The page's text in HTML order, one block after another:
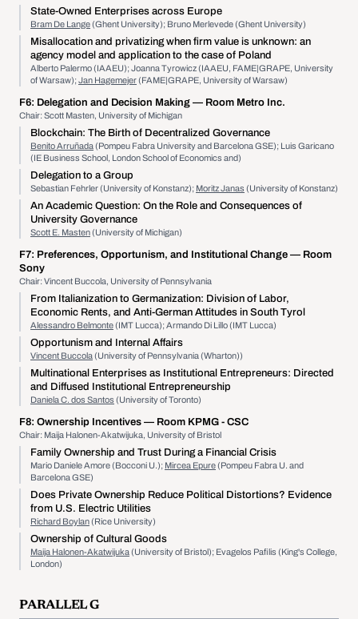
State-Owned Enterprises across Europe
Bram De Lange(Ghent University); Bruno Merlevede (Ghent University)
Misallocation and privatizing when firm value is unknown: an
agency model and application to the case of Poland
Alberto Palermo (IAAEU); Joanna Tyrowicz (IAAEU, FAME|GRAPE, University
of Warsaw); Jan Hagemejer(FAME|GRAPE, University of Warsaw)
F6: Delegation and Decision Making — Room Metro Inc.
Chair: Scott Masten, University of Michigan
Blockchain: The Birth of Decentralized Governance
Benito Arruñada(Pompeu Fabra University and Barcelona GSE); Luis Garicano
(IE Business School, London School of Economics and)
Delegation to a Group
Sebastian Fehrler (University of Konstanz); Moritz Janas (University of Konstanz)
An Academic Question: On the Role and Consequences of
University Governance
Scott E. Masten(University of Michigan)
F7: Preferences, Opportunism, and Institutional Change — Room
Sony
Chair: Vincent Buccola, University of Pennsylvania
From Italianization to Germanization: Division of Labor,
Economic Rents, and Anti-German Attitudes in South Tyrol
Alessandro Belmonte(IMT Lucca); Armando Di Lillo (IMT Lucca)
Opportunism and Internal Affairs
Vincent Buccola(University of Pennsylvania (Wharton))
Multinational Enterprises as Institutional Entrepreneurs: Directed
and Diffused Institutional Entrepreneurship
Daniela C. dos Santos (University of Toronto)
F8: Ownership Incentives — Room KPMG - CSC
Chair: Maija Halonen-Akatwijuka, University of Bristol
Family Ownership and Trust During a Financial Crisis
Mario Daniele Amore (Bocconi U.); Mircea Epure(Pompeu Fabra U. and
Barcelona GSE)
Does Private Ownership Reduce Political Distortions? Evidence
from U.S. Electric Utilities
Richard Boylan(Rice University)
Ownership of Cultural Goods
Maija Halonen-Akatwijuka(University of Bristol); Evagelos Pafilis (King's College,
London)
PARALLEL G